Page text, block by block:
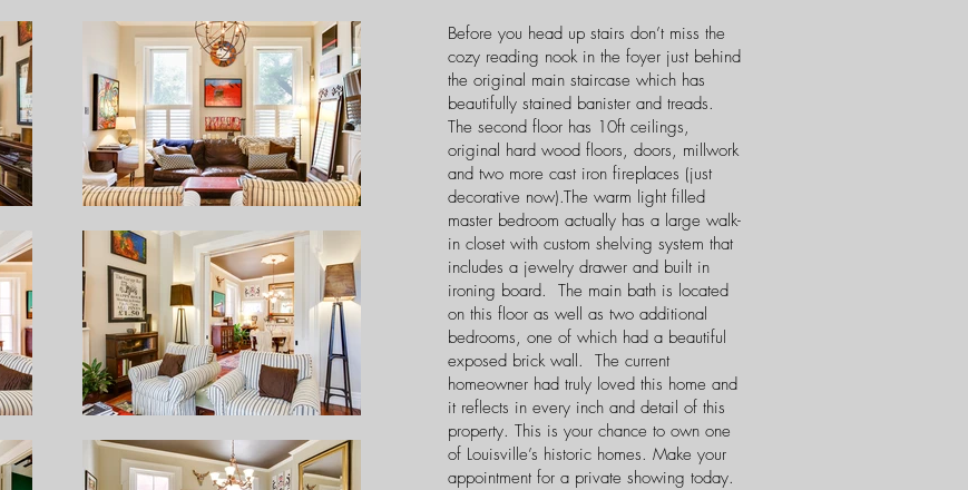
Before you head up stairs don’t miss the
cozy reading nook in the foyer just behind
the original main staircase which has
beautifully stained banister and treads.
The second floor has 10ft ceilings,
original hard wood floors, doors, millwork
and two more cast iron fireplaces (just
decorative now).The warm light filled
master bedroom actually has a large walk-
in closet with custom shelving system that
includes a jewelry drawer and built in
ironing board. The main bath is located
on this floor as well as two additional
bedrooms, one of which had a beautiful
exposed brick wall. The current
homeowner had truly loved this home and
it reflects in every inch and detail of this
property. This is your chance to own one
of Louisville’s historic homes. Make your
appointment for a private showing today.